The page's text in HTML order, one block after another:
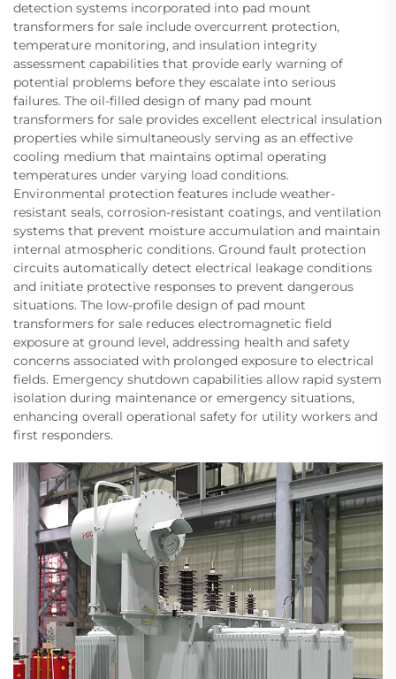
detection systems incorporated into pad mount
transformers for sale include overcurrent protection,
temperature monitoring, and insulation integrity
assessment capabilities that provide early warning of
potential problems before they escalate into serious
failures. The oil-filled design of many pad mount
transformers for sale provides excellent electrical insulation
properties while simultaneously serving as an effective
cooling medium that maintains optimal operating
temperatures under varying load conditions.
Environmental protection features include weather-
resistant seals, corrosion-resistant coatings, and ventilation
systems that prevent moisture accumulation and maintain
internal atmospheric conditions. Ground fault protection
circuits automatically detect electrical leakage conditions
and initiate protective responses to prevent dangerous
situations. The low-profile design of pad mount
transformers for sale reduces electromagnetic field
exposure at ground level, addressing health and safety
concerns associated with prolonged exposure to electrical
fields. Emergency shutdown capabilities allow rapid system
isolation during maintenance or emergency situations,
enhancing overall operational safety for utility workers and
first responders.